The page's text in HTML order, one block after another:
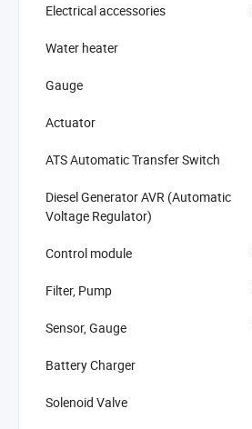
Electrical accessories
Water heater
Gauge
Actuator
ATS Automatic Transfer Switch
Diesel Generator AVR (Automatic
Voltage Regulator)
Control module
Filter, Pump
Sensor, Gauge
Battery Charger
Solenoid Valve